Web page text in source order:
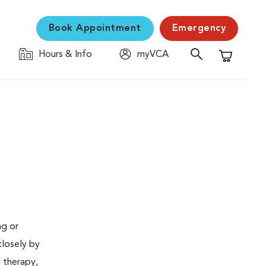
Book Appointment Emergency
Hours & Info
myVCA
Shopping
or
by
therapy,